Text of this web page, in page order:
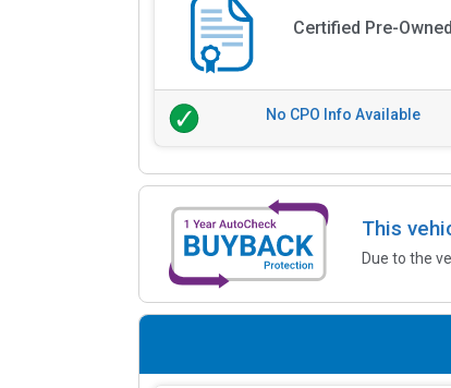
Certified Pre-Owned
No CPO Info Available
This
Due to the